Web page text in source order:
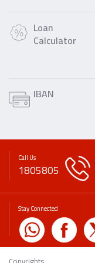
Loan
Calculator
IBAN
Call Us
1805805
Stay Connected